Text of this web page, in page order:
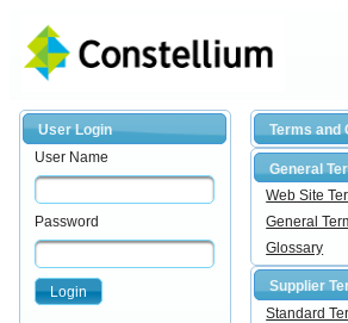
User Login
User Name
Password
Login
Terms and
General
Web Site
General
Glossary
Supplier
Standard